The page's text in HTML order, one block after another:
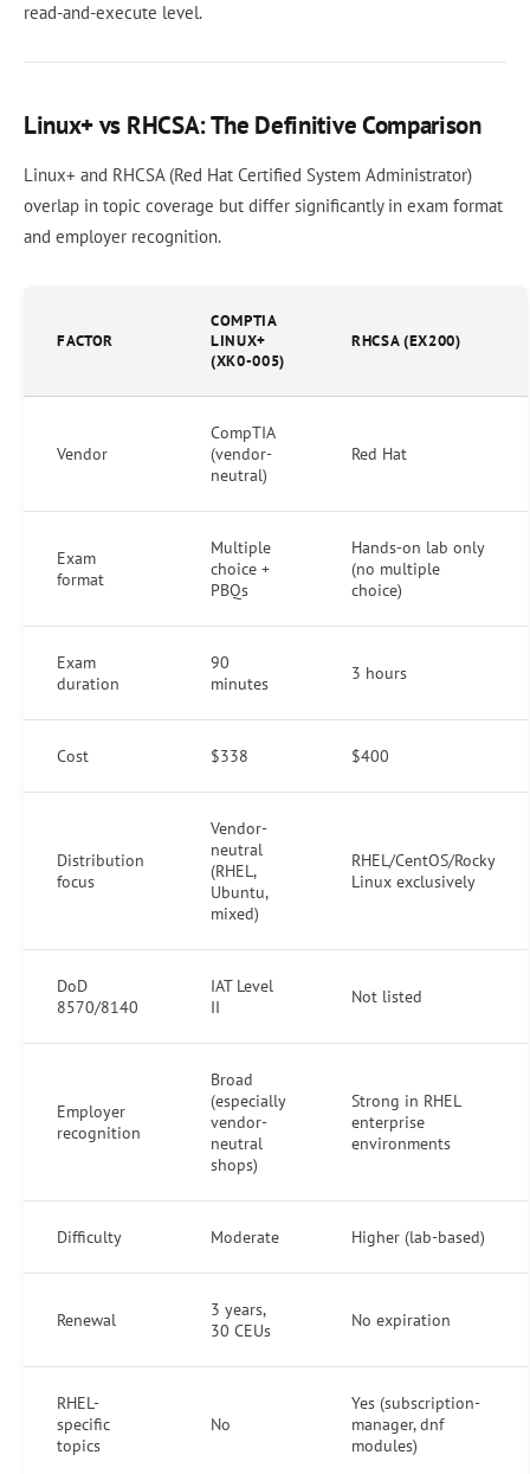
read-and-execute level.
Linux+ vs RHCSA: The Definitive Comparison
Linux+ and RHCSA (Red Hat Certified System Administrator)
overlap in topic coverage but differ significantly in exam format
and employer recognition.
FACTOR
COMPTIA
LINUX+
(XK0-005)
RHCSA (EX200)
Vendor
CompTIA
(vendor-
neutral)
Red Hat
Exam
format
Multiple
choice +
PBQs
Hands-on lab only
(no multiple
choice)
Exam
duration
90
minutes
3 hours
Cost $338 $400
Distribution
focus
Vendor-
neutral
(RHEL,
Ubuntu,
mixed)
RHEL/CentOS/Rocky
Linux exclusively
DoD
8570/8140
IAT Level
II
Not listed
Employer
recognition
Broad
(especially
vendor-
neutral
shops)
Strong in RHEL
enterprise
environments
Difficulty Moderate Higher (lab-based)
Renewal
3 years,
30 CEUs
No expiration
RHEL-
specific
topics
No
Yes (subscription-
manager, dnf
modules)